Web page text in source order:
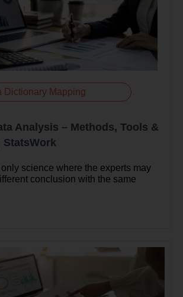
Dictionary Mapping
Analysis – Methods, Tools &
StatsWork
science where the experts may
conclusion with the same